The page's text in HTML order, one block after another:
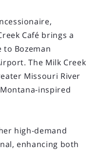
Café brings a
Bozeman
The Milk Creek
Missouri River
inspired
high-demand
enhancing both